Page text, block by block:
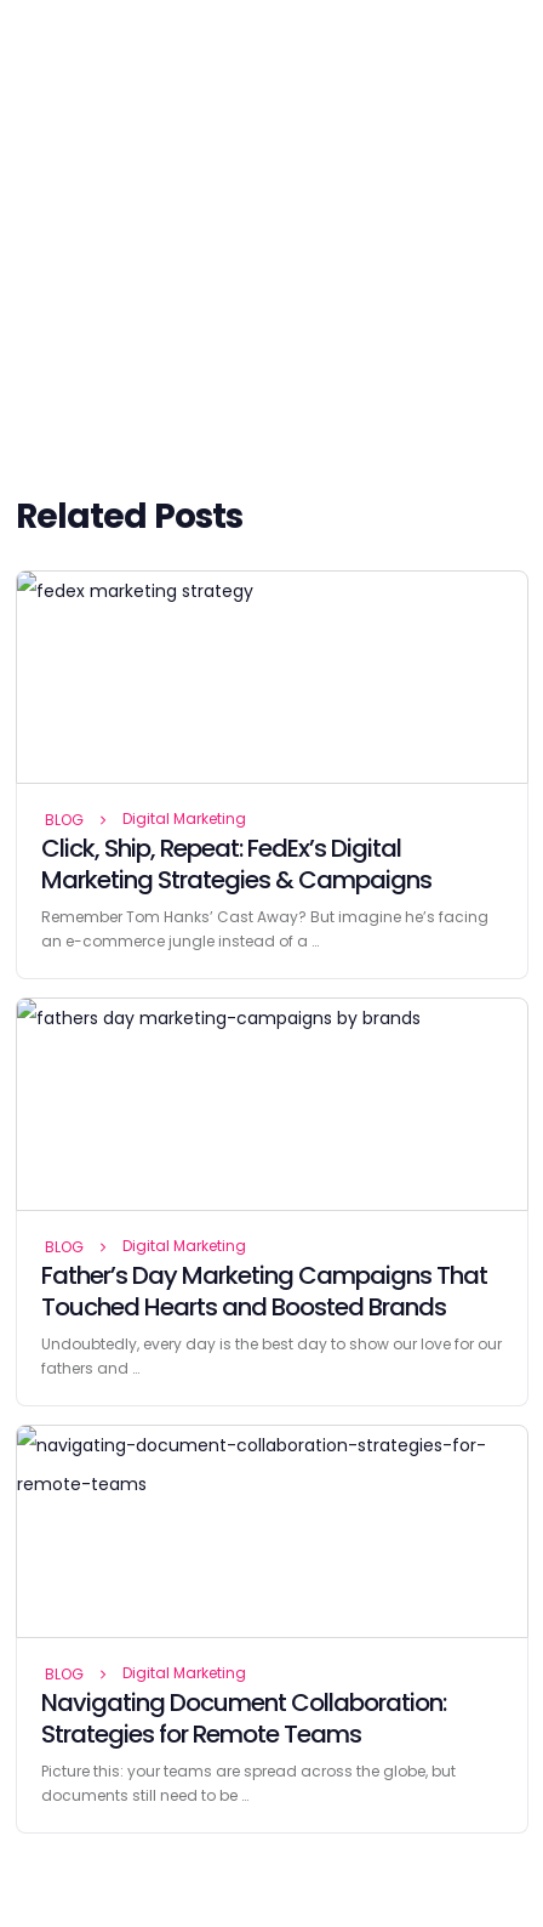
Related Posts
BLOG Digital Marketing
Click, Ship, Repeat: FedEx’s Digital
Marketing Strategies & Campaigns
Remember Tom Hanks’ Cast Away? But imagine he’s facing
an e-commerce jungle instead of a …
BLOG Digital Marketing
Father’s Day Marketing Campaigns That
Touched Hearts and Boosted Brands
Undoubtedly, every day is the best day to show our love for our
fathers and …
BLOG Digital Marketing
Navigating Document Collaboration:
Strategies for Remote Teams
Picture this: your teams are spread across the globe, but
documents still need to be …